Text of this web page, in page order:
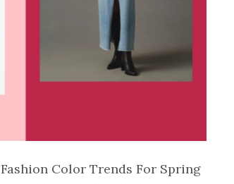
Color Trends For Spring